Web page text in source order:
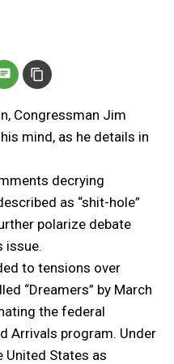
Congressman Jim
mind, as he details in
decrying
as “shit-hole”
polarize debate
issue.
to tensions over
“Dreamers” by March
the federal
Arrivals program. Under
United States as